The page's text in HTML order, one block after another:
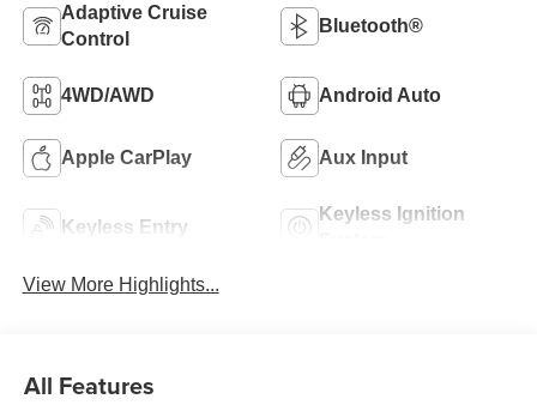
Adaptive Cruise
Control
Bluetooth®
4WD/AWD Android Auto
Apple CarPlay Aux Input
Keyless Entry
Keyless Ignition
View More Highlights...
All Features